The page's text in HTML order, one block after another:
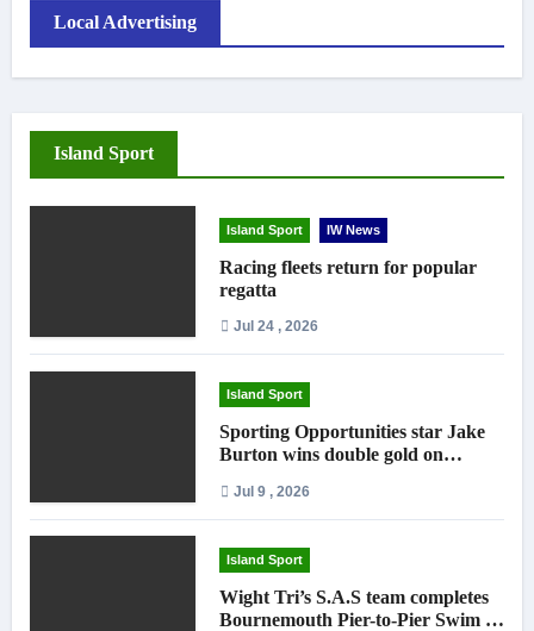
Local Advertising
Island Sport
Island Sport IW News
Racing fleets return for popular
regatta
Jul 24 , 2026
Island Sport
Sporting Opportunities star Jake
Burton wins double gold on
Jul 9 , 2026
Island Sport
Wight Tri’s S.A.S team completes
Bournemouth Pier-to-Pier Swim in